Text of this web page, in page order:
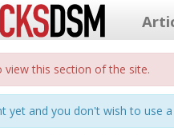
this section of the site.
yet and you don't wish to use